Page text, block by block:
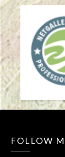
FOLLOW